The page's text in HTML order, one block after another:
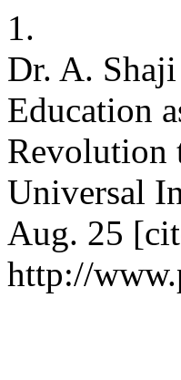
1.
Dr. A.
Education
Revolution
Universal
Aug. 25
http://